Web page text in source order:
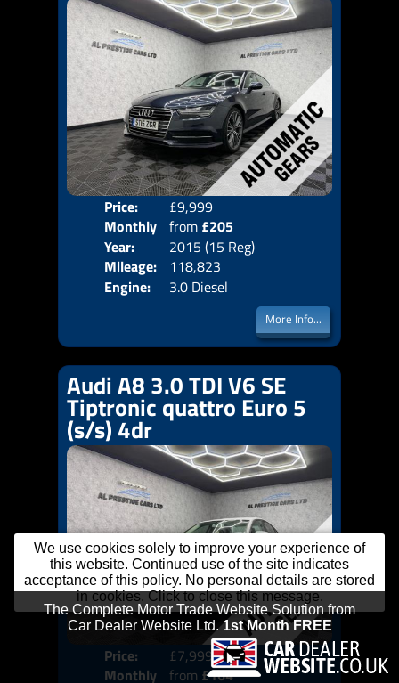
Price:
£9,999
Monthly
Price:
from £205
Year:
2015 (15 Reg)
Mileage:
118,823
Engine:
3.0 Diesel
More Info...
Audi A8 3.0 TDI V6 SE
Tiptronic quattro Euro 5
(s/s) 4dr
Price:
£7,999
Monthly from £164
We use cookies solely to improve your experience of
this website. Continued use of the site indicates
acceptance of this policy. No personal details are stored
in cookies. Click to close this message.